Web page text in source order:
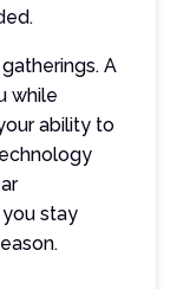
A
while
ability to
stay